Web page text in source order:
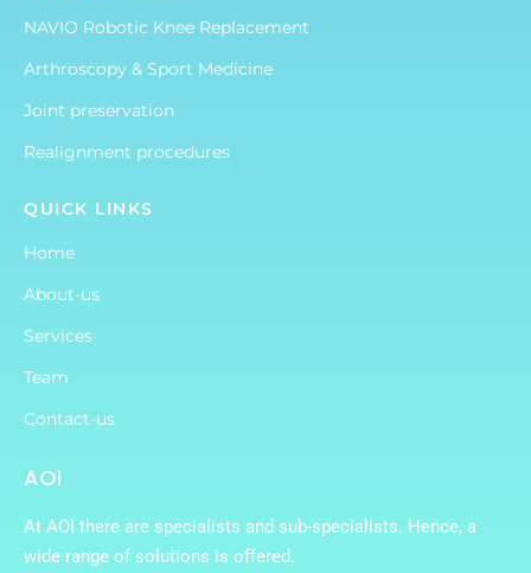
AOI
At AOI there are specialists and sub-specialists. Hence, a
wide range of solutions is offered.
QUICK LINKS
Home
About-us
Services
Team
Contact-us
NAVIO Robotic Knee Replacement
Arthroscopy & Sport Medicine
Joint preservation
Realignment procedures